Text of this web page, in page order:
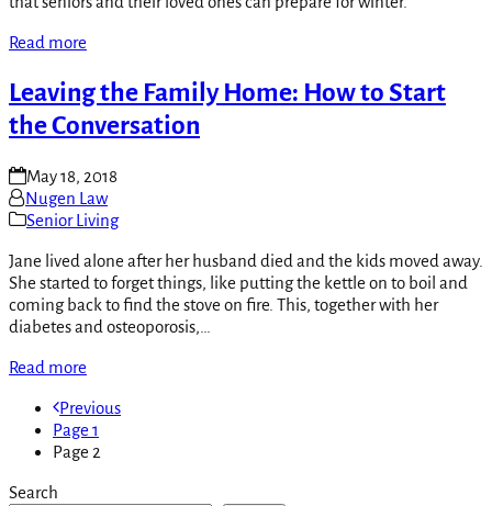
Read more
Leaving the Family Home: How to Start
the Conversation
May 18, 2018
Nugen Law
Senior Living
Jane lived alone after her husband died and the kids moved away.
She started to forget things, like putting the kettle on to boil and
coming back to find the stove on fire. This, together with her
diabetes and osteoporosis,…
Read more
Previous
Page 1
Page 2
Search